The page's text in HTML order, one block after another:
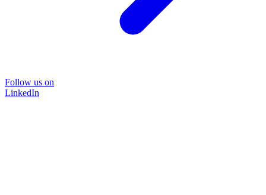
Follow us on
LinkedIn